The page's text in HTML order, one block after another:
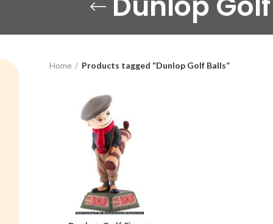
Home Products tagged “Dunlop Golf Balls”